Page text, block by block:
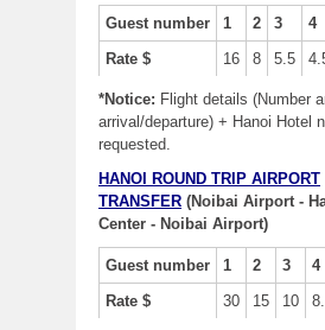
Guest number 1 2 3 4
Rate $
16 8 5.5
*Notice: Flight details (Number
arrival/departure) + Hanoi Hotel
requested.
HANOI ROUND TRIP AIRPORT
TRANSFER (Noibai Airport -
Center - Noibai Airport)
Guest number 1 2 3 4
Rate $
30 15 10